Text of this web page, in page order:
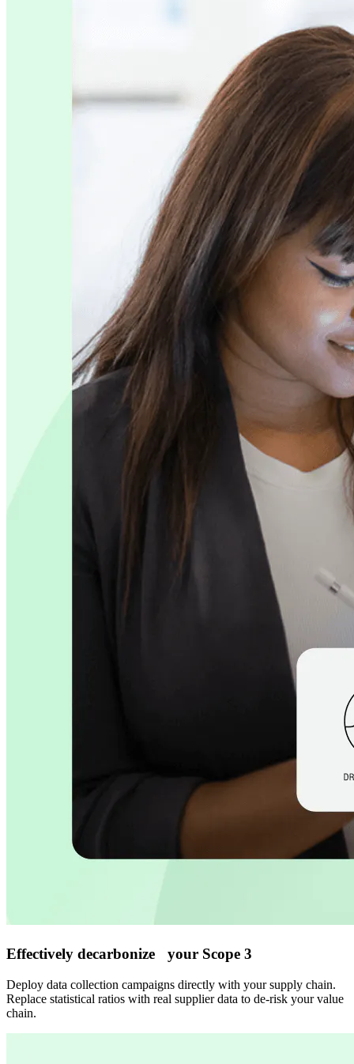
Effectively decarbonize your Scope 3
Deploy data collection campaigns directly with your supply chain.
Replace statistical ratios with real supplier data to de-risk your value
chain.